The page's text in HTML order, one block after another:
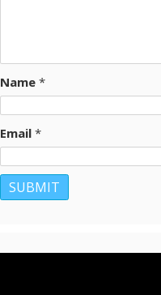
Name *
Email *